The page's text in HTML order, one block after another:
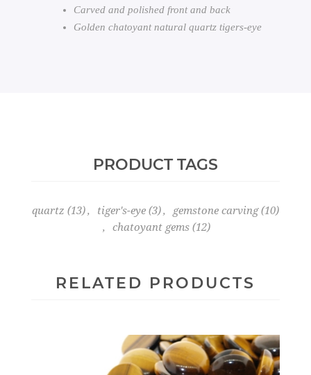
Carved and polished front and back
Golden chatoyant natural quartz tigers-eye
PRODUCT TAGS
quartz (13), tiger's-eye (3), gemstone carving (10)
,
chatoyant gems (12)
RELATED PRODUCTS